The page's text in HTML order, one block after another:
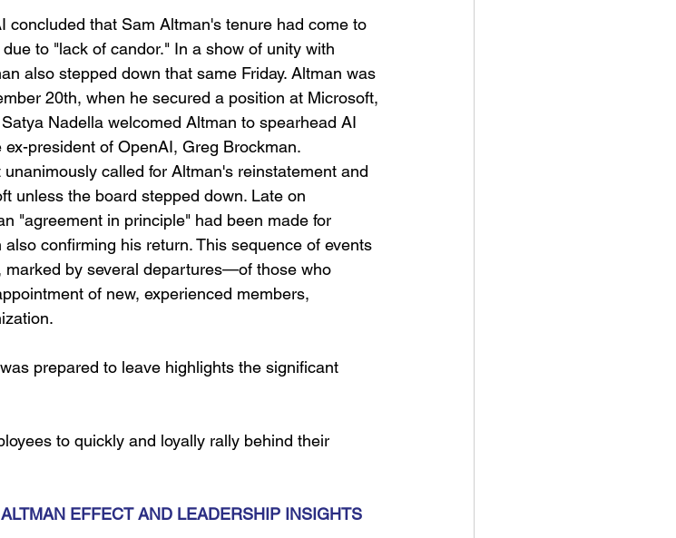
concluded that Sam Altman's tenure had come to
to "lack of candor." In a show of unity with
also stepped down that same Friday. Altman was
20th, when he secured a position at Microsoft,
Nadella welcomed Altman to spearhead AI
president of OpenAI, Greg Brockman.
called for Altman's reinstatement and
unless the board stepped down. Late on
"agreement in principle" had been made for
confirming his return. This sequence of events
marked by several departures—of those who
of new, experienced members,
prepared to leave highlights the significant
to quickly and loyally rally behind their
EFFECT AND LEADERSHIP INSIGHTS